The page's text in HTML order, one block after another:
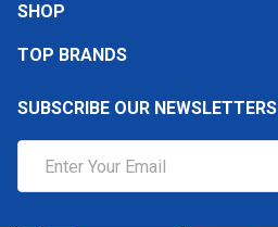
SHOP
TOP BRANDS
SUBSCRIBE OUR NEWSLETTERS
Address